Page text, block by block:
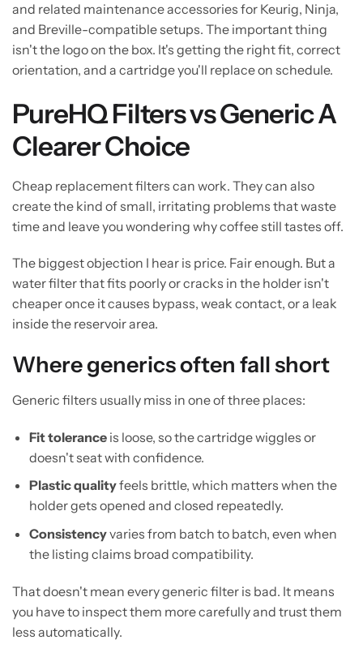
and related maintenance accessories for Keurig, Ninja,
and Breville-compatible setups. The important thing
isn't the logo on the box. It's getting the right fit, correct
orientation, and a cartridge you'll replace on schedule.
PureHQ Filters vs Generic A
Clearer Choice
Cheap replacement filters can work. They can also
create the kind of small, irritating problems that waste
time and leave you wondering why coffee still tastes off.
The biggest objection I hear is price. Fair enough. But a
water filter that fits poorly or cracks in the holder isn't
cheaper once it causes bypass, weak contact, or a leak
inside the reservoir area.
Where generics often fall short
Generic filters usually miss in one of three places:
Fit toleranceis loose, so the cartridge wiggles or
doesn't seat with confidence.
Plastic qualityfeels brittle, which matters when the
holder gets opened and closed repeatedly.
Consistencyvaries from batch to batch, even when
the listing claims broad compatibility.
That doesn't mean every generic filter is bad. It means
you have to inspect them more carefully and trust them
less automatically.